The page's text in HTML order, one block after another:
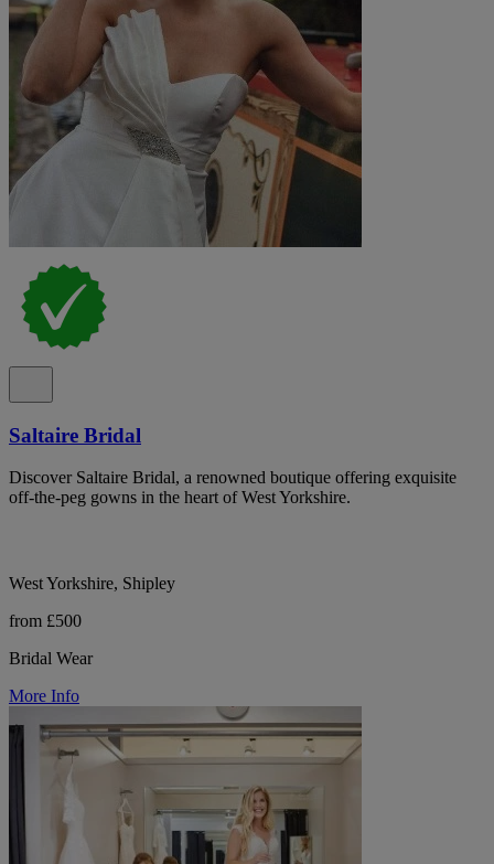
Saltaire Bridal
Discover Saltaire Bridal, a renowned boutique offering exquisite
off-the-peg gowns in the heart of West Yorkshire.
West Yorkshire, Shipley
from £500
Bridal Wear
More Info